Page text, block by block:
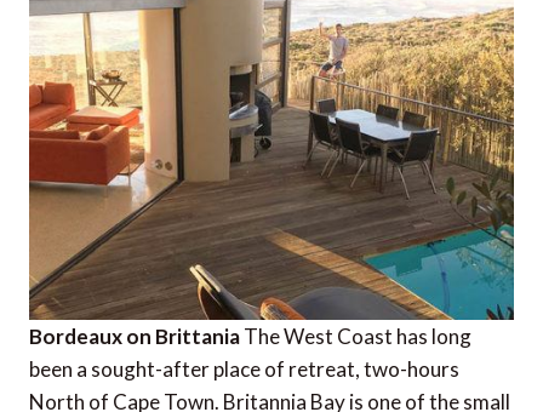
Bordeaux on BrittaniaThe West Coast has long
been a sought-after place of retreat, two-hours
North of Cape Town. Britannia Bay is one of the small